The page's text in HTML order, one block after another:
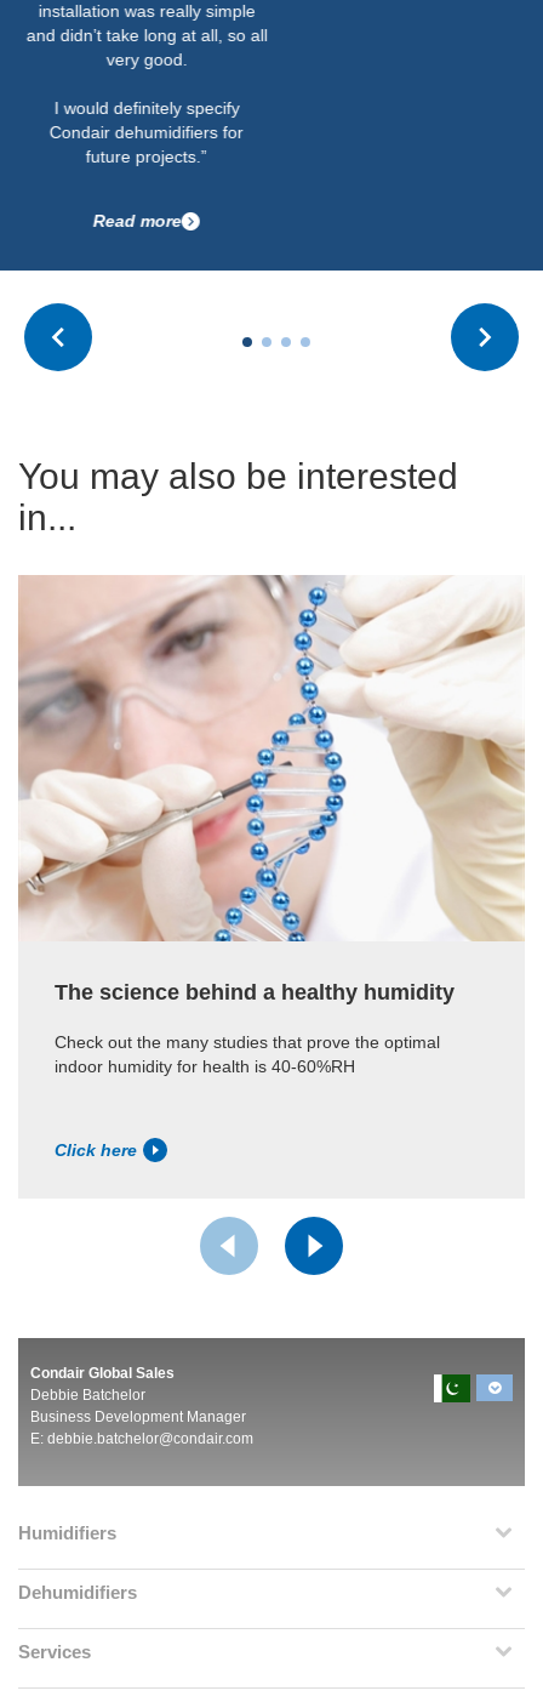
installation was really simple
and didn’t take long at all, so all
very good.
I would definitely specify
Condair dehumidifiers for
future projects.”
Read more
You may also be interested
in...
The science behind a healthy humidity
Check out the many studies that prove the optimal
indoor humidity for health is 40-60%RH
Click here
Condair Global Sales
Debbie Batchelor
Business Development Manager
E: debbie.batchelor@condair.com
Humidifiers
Dehumidifiers
Services